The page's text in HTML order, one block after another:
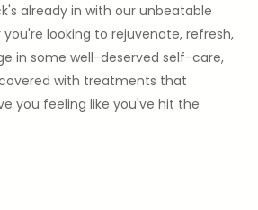
already in with our unbeatable
you're looking to rejuvenate, refresh,
in some well-deserved self-care,
with treatments that
you feeling like you've hit the